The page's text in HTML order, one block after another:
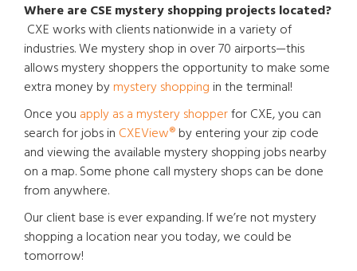
Where are CSE mystery shopping projects located?
CXE works with clients nationwide in a variety of
industries. We mystery shop in over 70 airports—this
allows mystery shoppers the opportunity to make some
extra money bymystery shopping in the terminal!
Once you apply as a mystery shopperfor CXE, you can
search for jobs in CXEView®by entering your zip code
and viewing the available mystery shopping jobs nearby
on a map. Some phone call mystery shops can be done
from anywhere.
Our client base is ever expanding. If we’re not mystery
shopping a location near you today, we could be
tomorrow!